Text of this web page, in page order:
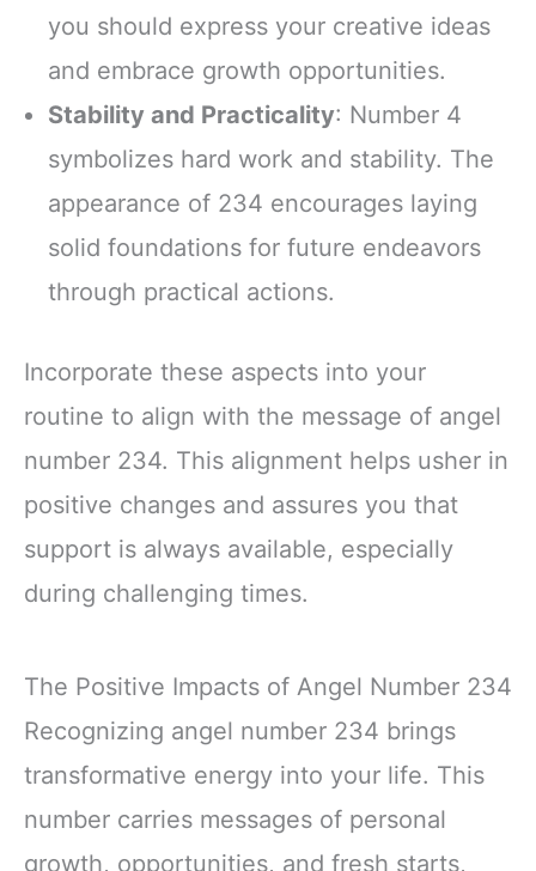
you should express your creative ideas
and embrace growth opportunities.
Stability and Practicality: Number 4
symbolizes hard work and stability. The
appearance of 234 encourages laying
solid foundations for future endeavors
through practical actions.
Incorporate these aspects into your
routine to align with the message of angel
number 234. This alignment helps usher in
positive changes and assures you that
support is always available, especially
during challenging times.
The Positive Impacts of Angel Number 234
Recognizing angel number 234 brings
transformative energy into your life. This
number carries messages of personal
growth, opportunities, and fresh starts,